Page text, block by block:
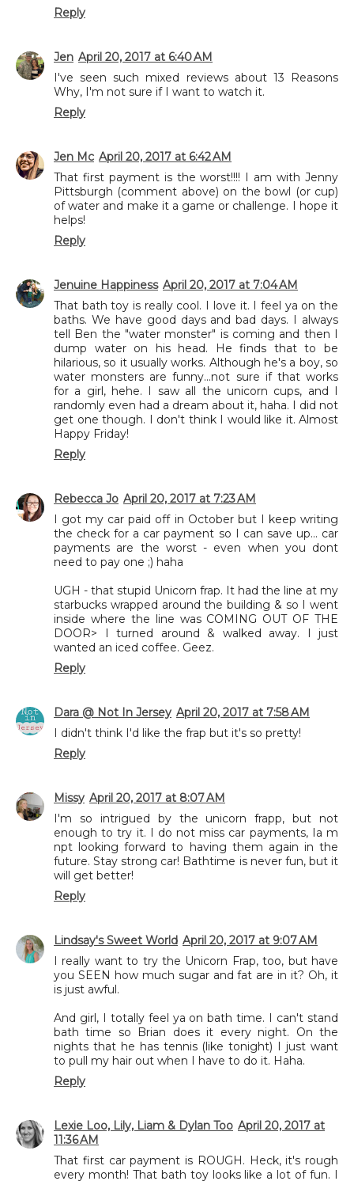
Reply
Jen April 20, 2017 at 6:40 AM
I've seen such mixed reviews about 13 Reasons
Why, I'm not sure if I want to watch it.
Reply
Jen Mc April 20, 2017 at 6:42 AM
That first payment is the worst!!!! I am with Jenny
Pittsburgh (comment above) on the bowl (or cup)
of water and make it a game or challenge. I hope it
helps!
Reply
Jenuine Happiness April 20, 2017 at 7:04 AM
That bath toy is really cool. I love it. I feel ya on the
baths. We have good days and bad days. I always
tell Ben the "water monster" is coming and then I
dump water on his head. He finds that to be
hilarious, so it usually works. Although he's a boy, so
water monsters are funny...not sure if that works
for a girl, hehe. I saw all the unicorn cups, and I
randomly even had a dream about it, haha. I did not
get one though. I don't think I would like it. Almost
Happy Friday!
Reply
Rebecca Jo April 20, 2017 at 7:23 AM
I got my car paid off in October but I keep writing
the check for a car payment so I can save up... car
payments are the worst - even when you dont
need to pay one ;) haha
UGH - that stupid Unicorn frap. It had the line at my
starbucks wrapped around the building & so I went
inside where the line was COMING OUT OF THE
DOOR> I turned around & walked away. I just
wanted an iced coffee. Geez.
Reply
Dara @ Not In Jersey April 20, 2017 at 7:58 AM
I didn't think I'd like the frap but it's so pretty!
Reply
Missy April 20, 2017 at 8:07 AM
I'm so intrigued by the unicorn frapp, but not
enough to try it. I do not miss car payments, Ia m
npt looking forward to having them again in the
future. Stay strong car! Bathtime is never fun, but it
will get better!
Reply
Lindsay's Sweet World April 20, 2017 at 9:07 AM
I really want to try the Unicorn Frap, too, but have
you SEEN how much sugar and fat are in it? Oh, it
is just awful.
And girl, I totally feel ya on bath time. I can't stand
bath time so Brian does it every night. On the
nights that he has tennis (like tonight) I just want
to pull my hair out when I have to do it. Haha.
Reply
Lexie Loo, Lily, Liam & Dylan Too April 20, 2017 at
11:36 AM
That first car payment is ROUGH. Heck, it's rough
every month! That bath toy looks like a lot of fun. I